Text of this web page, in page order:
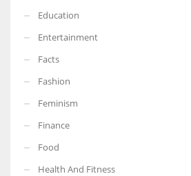
Education
Entertainment
Facts
Fashion
Feminism
Finance
Food
Health And Fitness